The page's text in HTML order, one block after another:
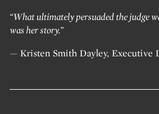
“What ultimately persuaded the judge
was her story.”
— Kristen Smith Dayley, Executive